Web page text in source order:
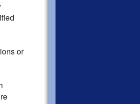
or